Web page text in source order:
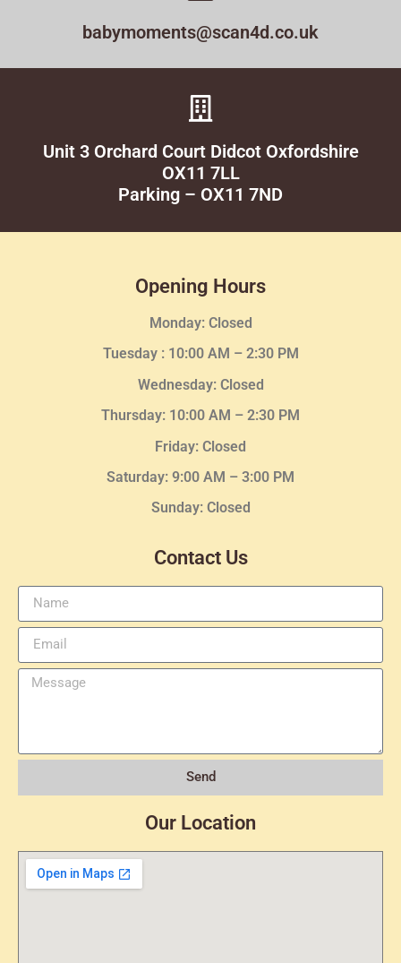
babymoments@scan4d.co.uk
Unit 3 Orchard Court Didcot Oxfordshire
OX11 7LL
Parking – OX11 7ND
Opening Hours
Monday: Closed
Tuesday : 10:00 AM – 2:30 PM
Wednesday: Closed
Thursday: 10:00 AM – 2:30 PM
Friday: Closed
Saturday: 9:00 AM – 3:00 PM
Sunday: Closed
Contact Us
Send
Our Location